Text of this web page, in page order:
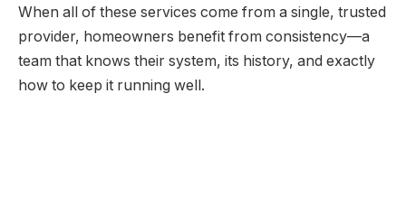
When all of these services come from a single, trusted
provider, homeowners benefit from consistency—a
team that knows their system, its history, and exactly
how to keep it running well.